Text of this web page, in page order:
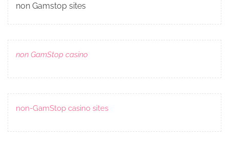
non Gamstop sites
non GamStop casino
non-GamStop casino sites